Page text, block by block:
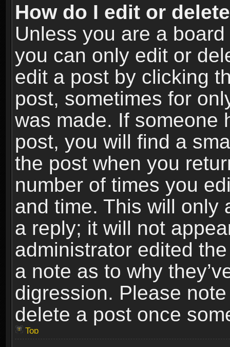
How do I edit or
Unless you are a
you can only edit or
edit a post by clicking
post, sometimes for
was made. If someone
post, you will find a
the post when you
number of times you
and time. This will only
a reply; it will not
administrator edited
a note as to why
digression. Please
delete a post once
Top